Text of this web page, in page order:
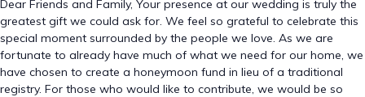
Dear Friends and Family, Your presence at our wedding is truly the
greatest gift we could ask for. We feel so grateful to celebrate this
special moment surrounded by the people we love. As we are
fortunate to already have much of what we need for our home, we
have chosen to create a honeymoon fund in lieu of a traditional
registry. For those who would like to contribute, we would be so